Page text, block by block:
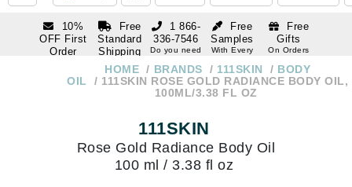
10%
OFF First
Order
Free
Standard
Shipping
Over $250
Free
Samples
With Every
Free
Gifts
On Orders
1 866-
336-7546
Do you need
336-7546
HOME BRANDS 111SKIN
BODY
OIL
111SKIN ROSE GOLD RADIANCE BODY OIL,
100ML/3.38 FL OZ
111SKIN
Rose Gold Radiance Body Oil
100 ml / 3.38 fl oz